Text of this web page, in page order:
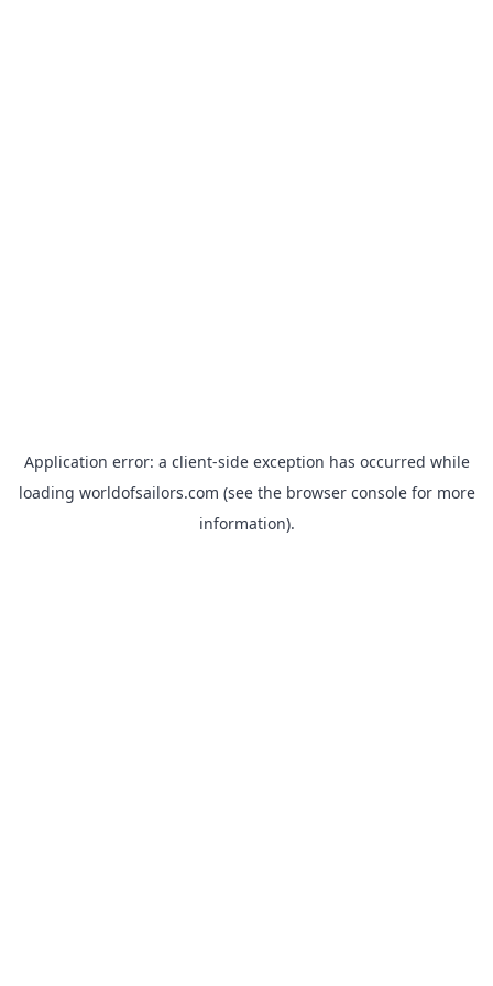
Application error: a client-side exception has occurred while
loading worldofsailors.com (see the browser consolefor more
information).